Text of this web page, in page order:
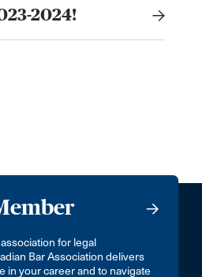
2024!
for legal
Bar Association delivers
in your career and to navigate